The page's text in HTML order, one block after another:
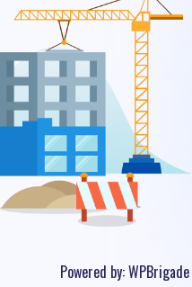
Powered by:WPBrigade